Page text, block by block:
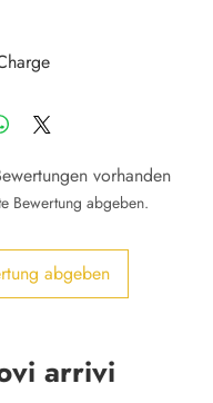
vorhanden
Bewertung abgeben.
abgeben
arrivi